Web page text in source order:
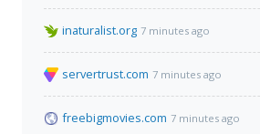
inaturalist.org 7 minutes ago
servertrust.com 7 minutes ago
freebigmovies.com 7 minutes ago